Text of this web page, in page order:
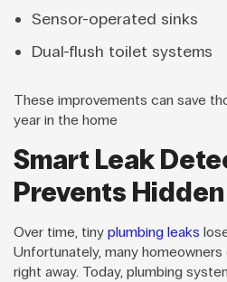
Sensor-operated sinks
Dual-flush toilet systems
These improvements can save
year in the home
Smart Leak
Prevents
Over time, tiny plumbing leaks
Unfortunately, many homeowners
right away. Today, plumbing